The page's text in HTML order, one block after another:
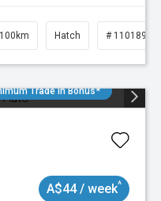
Hatch # 11018981
Trade In Bonus*
A$44 / week^